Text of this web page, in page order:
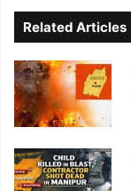
Related Articles